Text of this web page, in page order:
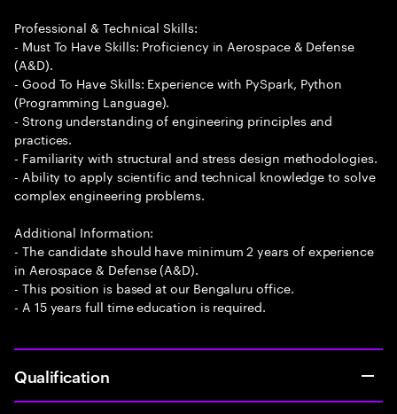
Professional & Technical Skills:
- Must To Have Skills: Proficiency in Aerospace & Defense
(A&D).
- Good To Have Skills: Experience with PySpark, Python
(Programming Language).
- Strong understanding of engineering principles and
practices.
- Familiarity with structural and stress design methodologies.
- Ability to apply scientific and technical knowledge to solve
complex engineering problems.
Additional Information:
- The candidate should have minimum 2 years of experience
in Aerospace & Defense (A&D).
- This position is based at our Bengaluru office.
- A 15 years full time education is required.
Qualification